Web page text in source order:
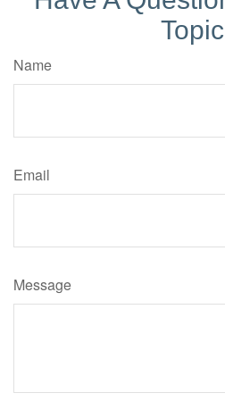
Name
Email
Message